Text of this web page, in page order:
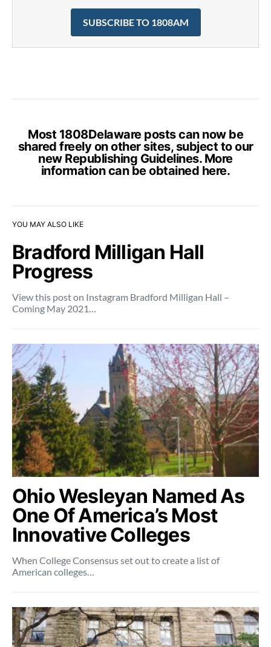
SUBSCRIBE TO 1808AM
Most 1808Delaware posts can now be
shared freely on other sites, subject to our
new Republishing Guidelines. More
information can be obtained here.
YOU MAY ALSO LIKE
Bradford Milligan Hall
Progress
View this post on Instagram Bradford Milligan Hall –
Coming May 2021…
Ohio Wesleyan Named As
One Of America’s Most
Innovative Colleges
When College Consensus set out to create a list of
American colleges…